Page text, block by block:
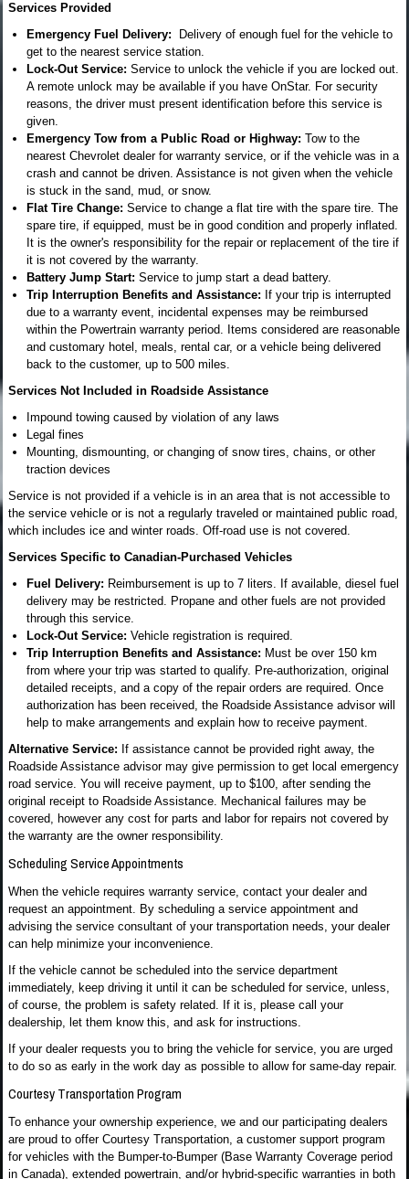
Services Provided
Emergency Fuel Delivery:
Delivery of enough fuel for the vehicle to
get to the nearest service station.
Lock-Out Service: Service to unlock the vehicle if you are locked out.
A remote unlock may be available if you have OnStar. For security
reasons, the driver must present identification before this service is
given.
Emergency Tow from a Public Road or Highway: Tow to the
nearest Chevrolet dealer for warranty service, or if the vehicle was in a
crash and cannot be driven. Assistance is not given when the vehicle
is stuck in the sand, mud, or snow.
Flat Tire Change: Service to change a flat tire with the spare tire. The
spare tire, if equipped, must be in good condition and properly inflated.
It is the owner's responsibility for the repair or replacement of the tire if
it is not covered by the warranty.
Battery Jump Start: Service to jump start a dead battery.
Trip Interruption Benefits and Assistance: If your trip is interrupted
due to a warranty event, incidental expenses may be reimbursed
within the Powertrain warranty period. Items considered are reasonable
and customary hotel, meals, rental car, or a vehicle being delivered
back to the customer, up to 500 miles.
Services Not Included in Roadside Assistance
Impound towing caused by violation of any laws
Legal fines
Mounting, dismounting, or changing of snow tires, chains, or other
traction devices
Service is not provided if a vehicle is in an area that is not accessible to
the service vehicle or is not a regularly traveled or maintained public road,
which includes ice and winter roads. Off-road use is not covered.
Services Specific to Canadian-Purchased Vehicles
Fuel Delivery: Reimbursement is up to 7 liters. If available, diesel fuel
delivery may be restricted. Propane and other fuels are not provided
through this service.
Lock-Out Service: Vehicle registration is required.
Trip Interruption Benefits and Assistance: Must be over 150 km
from where your trip was started to qualify. Pre-authorization, original
detailed receipts, and a copy of the repair orders are required. Once
authorization has been received, the Roadside Assistance advisor will
help to make arrangements and explain how to receive payment.
Alternative Service: If assistance cannot be provided right away, the
Roadside Assistance advisor may give permission to get local emergency
road service. You will receive payment, up to $100, after sending the
original receipt to Roadside Assistance. Mechanical failures may be
covered, however any cost for parts and labor for repairs not covered by
the warranty are the owner responsibility.
Scheduling Service Appointments
When the vehicle requires warranty service, contact your dealer and
request an appointment. By scheduling a service appointment and
advising the service consultant of your transportation needs, your dealer
can help minimize your inconvenience.
If the vehicle cannot be scheduled into the service department
immediately, keep driving it until it can be scheduled for service, unless,
of course, the problem is safety related. If it is, please call your
dealership, let them know this, and ask for instructions.
If your dealer requests you to bring the vehicle for service, you are urged
to do so as early in the work day as possible to allow for same-day repair.
Courtesy Transportation Program
To enhance your ownership experience, we and our participating dealers
are proud to offer Courtesy Transportation, a customer support program
for vehicles with the Bumper-to-Bumper (Base Warranty Coverage period
in Canada), extended powertrain, and/or hybrid-specific warranties in both